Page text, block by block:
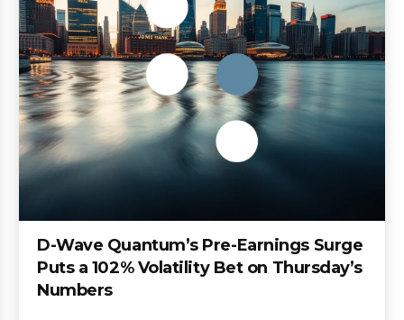
D-Wave Quantum’s Pre-Earnings Surge
Puts a 102% Volatility Bet on Thursday’s
Numbers